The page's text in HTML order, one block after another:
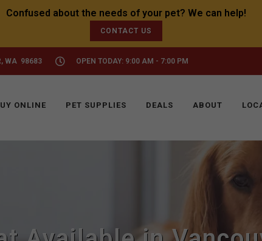
CONTACT US
WA 98683 OPEN TODAY: 9:00 AM - 7:00 PM
ONLINE PET SUPPLIES DEALS ABOUT